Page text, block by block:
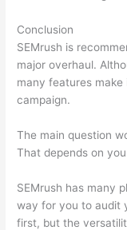
Conclusion
SEMrush is
major overhaul.
many features
campaign.
The main question
That depends on
SEMrush has many
way for you to audit
first, but the